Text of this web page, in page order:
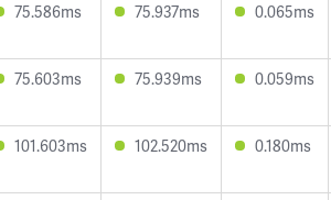
75.586ms 75.937ms 0.065ms
75.603ms 75.939ms 0.059ms
101.603ms 102.520ms 0.180ms